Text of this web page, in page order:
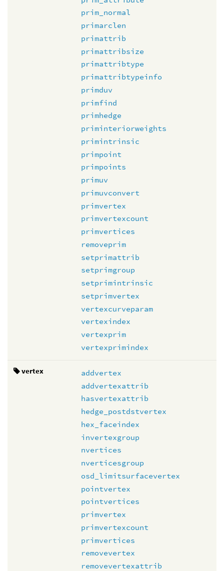
prim_normal
primarclen
primattrib
primattribsize
primattribtype
primattribtypeinfo
primduv
primfind
primhedge
priminteriorweights
primintrinsic
primpoint
primpoints
primuv
primuvconvert
primvertex
primvertexcount
primvertices
removeprim
setprimattrib
setprimgroup
setprimintrinsic
setprimvertex
vertexcurveparam
vertexindex
vertexprim
vertexprimindex
vertex
addvertex
addvertexattrib
hasvertexattrib
hedge_postdstvertex
hex_faceindex
invertexgroup
nvertices
nverticesgroup
osd_limitsurfacevertex
pointvertex
pointvertices
primvertex
primvertexcount
primvertices
removevertex
removevertexattrib